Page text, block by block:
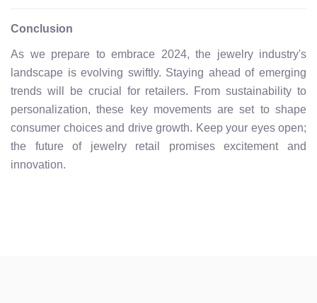
Conclusion
As we prepare to embrace 2024, the jewelry industry's
landscape is evolving swiftly. Staying ahead of emerging
trends will be crucial for retailers. From sustainability to
personalization, these key movements are set to shape
consumer choices and drive growth. Keep your eyes open;
the future of jewelry retail promises excitement and
innovation.